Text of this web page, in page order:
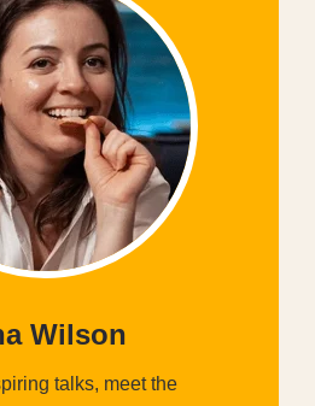
Wilson
talks, meet the